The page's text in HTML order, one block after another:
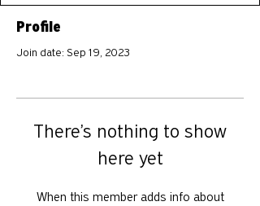
Profile
Join date: Sep 19, 2023
There’s nothing to show
here yet
When this member adds info about